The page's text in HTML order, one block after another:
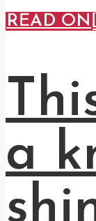
READ ON
a